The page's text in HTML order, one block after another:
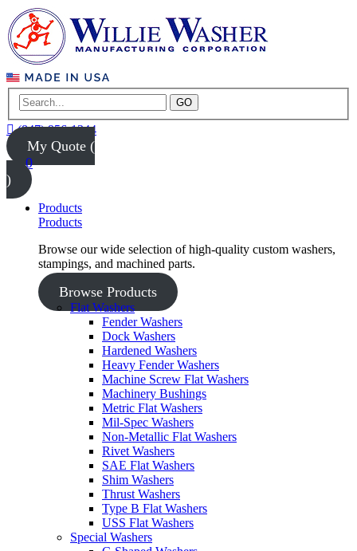
GO
(847) 956-1344
My Quote (
0
)
Products
Products
Browse our wide selection of high-quality custom washers,
stampings, and machined parts.
Browse Products
Flat Washers
Fender Washers
Dock Washers
Hardened Washers
Heavy Fender Washers
Machine Screw Flat Washers
Machinery Bushings
Metric Flat Washers
Mil-Spec Washers
Non-Metallic Flat Washers
Rivet Washers
SAE Flat Washers
Shim Washers
Thrust Washers
Type B Flat Washers
USS Flat Washers
Special Washers